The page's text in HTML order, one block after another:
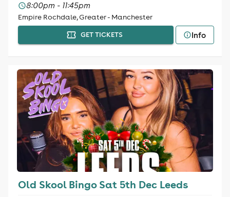
8:00pm - 11:45pm
Empire Rochdale, Greater - Manchester
GET TICKETS Info
Old Skool Bingo Sat 5th Dec Leeds